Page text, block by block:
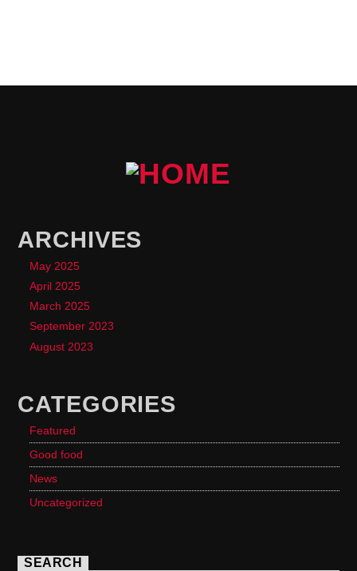
ARCHIVES
May 2025
April 2025
March 2025
September 2023
August 2023
CATEGORIES
Featured
Good food
News
Uncategorized
SEARCH